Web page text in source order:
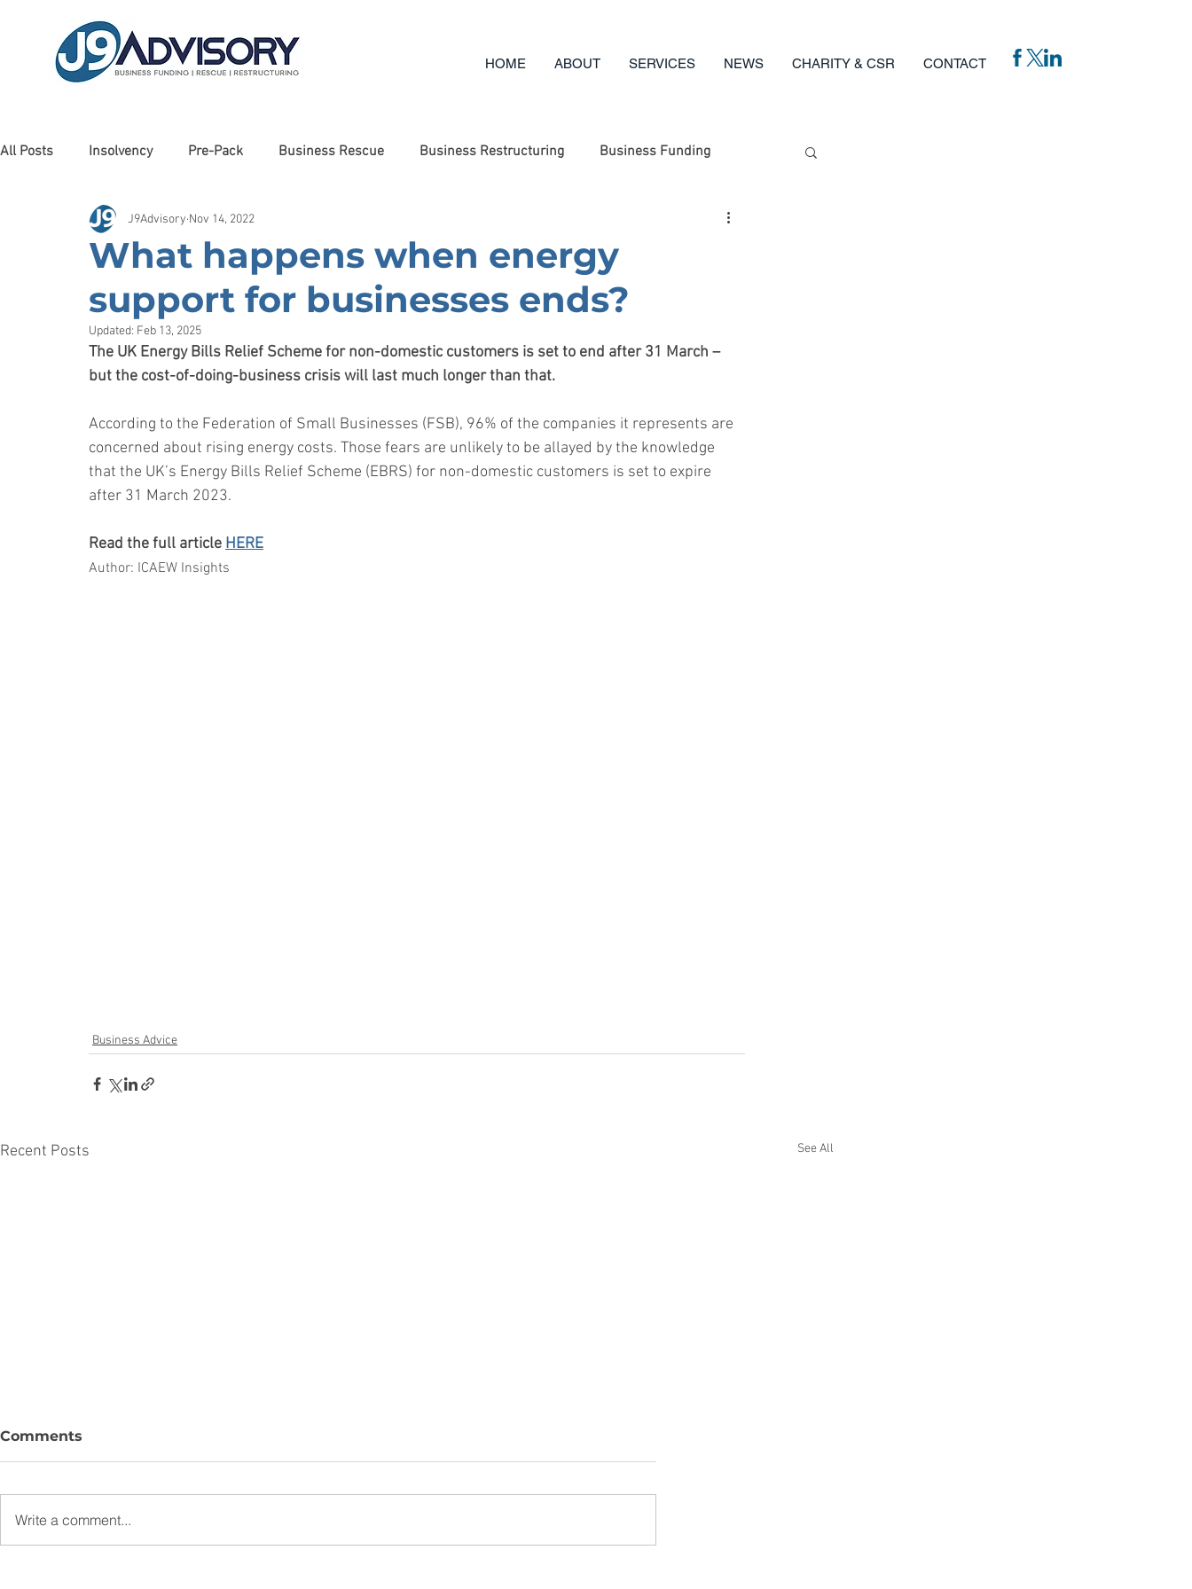
HOME ABOUT SERVICES NEWS CHARITY & CSR CONTACT
All Posts Insolvency Pre-Pack Business Rescue Business Restructuring Business Funding
Liquidation Client Testimonials Business Options Review
Cashflow Forecasting Haulage Debt Restructuring Business Advice Asset Disposal
Debt Recovery Charity Care Sector
What happens when energy
support for businesses ends?
J9Advisory Nov 14, 2022
Updated: Feb 13, 2025
The UK Energy Bills Relief Scheme for non-domestic customers is set to end after 31 March –
but the cost-of-doing-business crisis will last much longer than that.
According to the Federation of Small Businesses (FSB), 96% of the companies it represents are
concerned about rising energy costs. Those fears are unlikely to be allayed by the knowledge
that the UK’s Energy Bills Relief Scheme (EBRS) for non-domestic customers is set to expire
after 31 March 2023.
Read the full article HERE
Author: ICAEW Insights
Business Advice
Recent Posts See All
Comments
Write a comment...